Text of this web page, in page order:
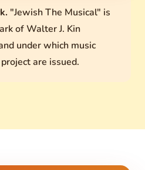
"Jewish The Musical" is
of Walter J. Kin
under which music
are issued.